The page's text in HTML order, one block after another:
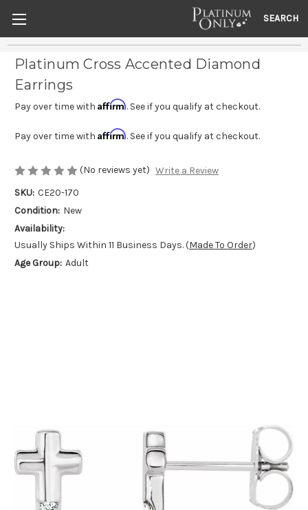
SEARCH
Platinum Cross Accented Diamond
Earrings
Pay over time with Affirm. See if you qualify at checkout.
Pay over time with Affirm. See if you qualify at checkout.
(No reviews yet) Write a Review
SKU: CE20-170
Condition: New
Availability:
Usually Ships Within 11 Business Days. (Made To Order)
Age Group: Adult